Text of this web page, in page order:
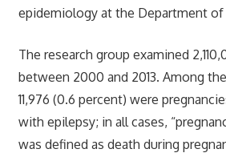
epidemiology at the Department of
The research group examined
between 2000 and 2013. Among
11,976 (0.6 percent) were
with epilepsy; in all cases,
was defined as death during